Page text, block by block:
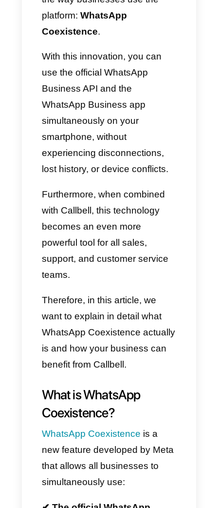
established itself as the most
important communication
customers. For this reason,
Meta has introduced a new
feature that is revolutionizing
the way businesses use the
platform:
Coexistence.
With this innovation, you can
use the official WhatsApp
Business API and the
WhatsApp Business app
simultaneously on your
smartphone, without
experiencing disconnections,
lost history, or device conflicts.
Furthermore, when combined
becomes an even more
support, and customer service
teams.